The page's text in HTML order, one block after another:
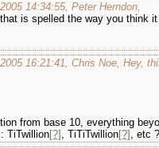
14:34:55, Peter Herndon,
that is spelled the way you think
16:21:41, Chris Noe, Hey,
from base 10, everything
TiTwillion[?] , TiTiTwillion[?] , etc ?